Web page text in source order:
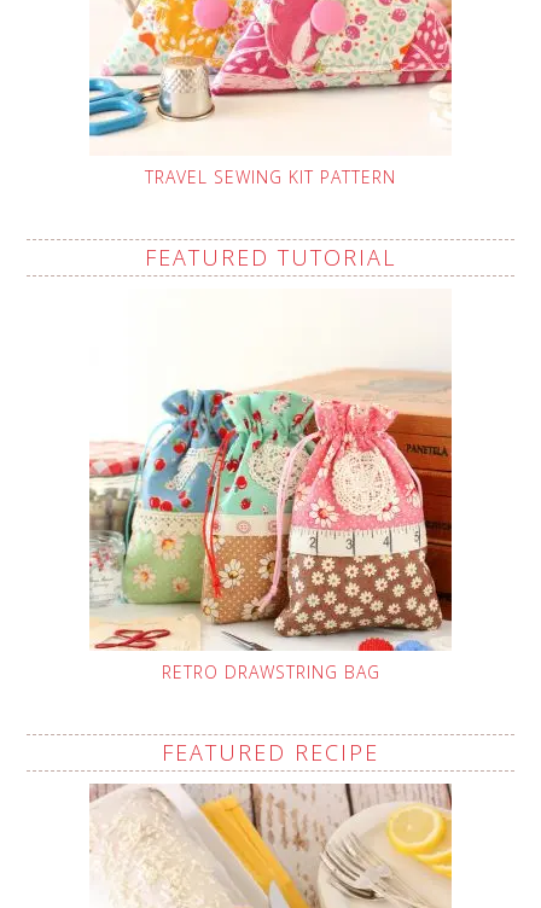
TRAVEL SEWING KIT PATTERN
FEATURED TUTORIAL
RETRO DRAWSTRING BAG
FEATURED RECIPE